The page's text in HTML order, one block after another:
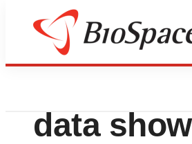
News Drug Development
Long-
data